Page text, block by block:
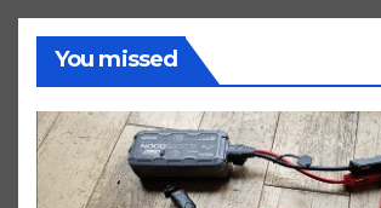
You missed